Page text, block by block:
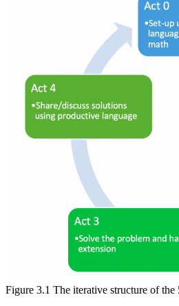
Figure 3.1 The iterative structure of